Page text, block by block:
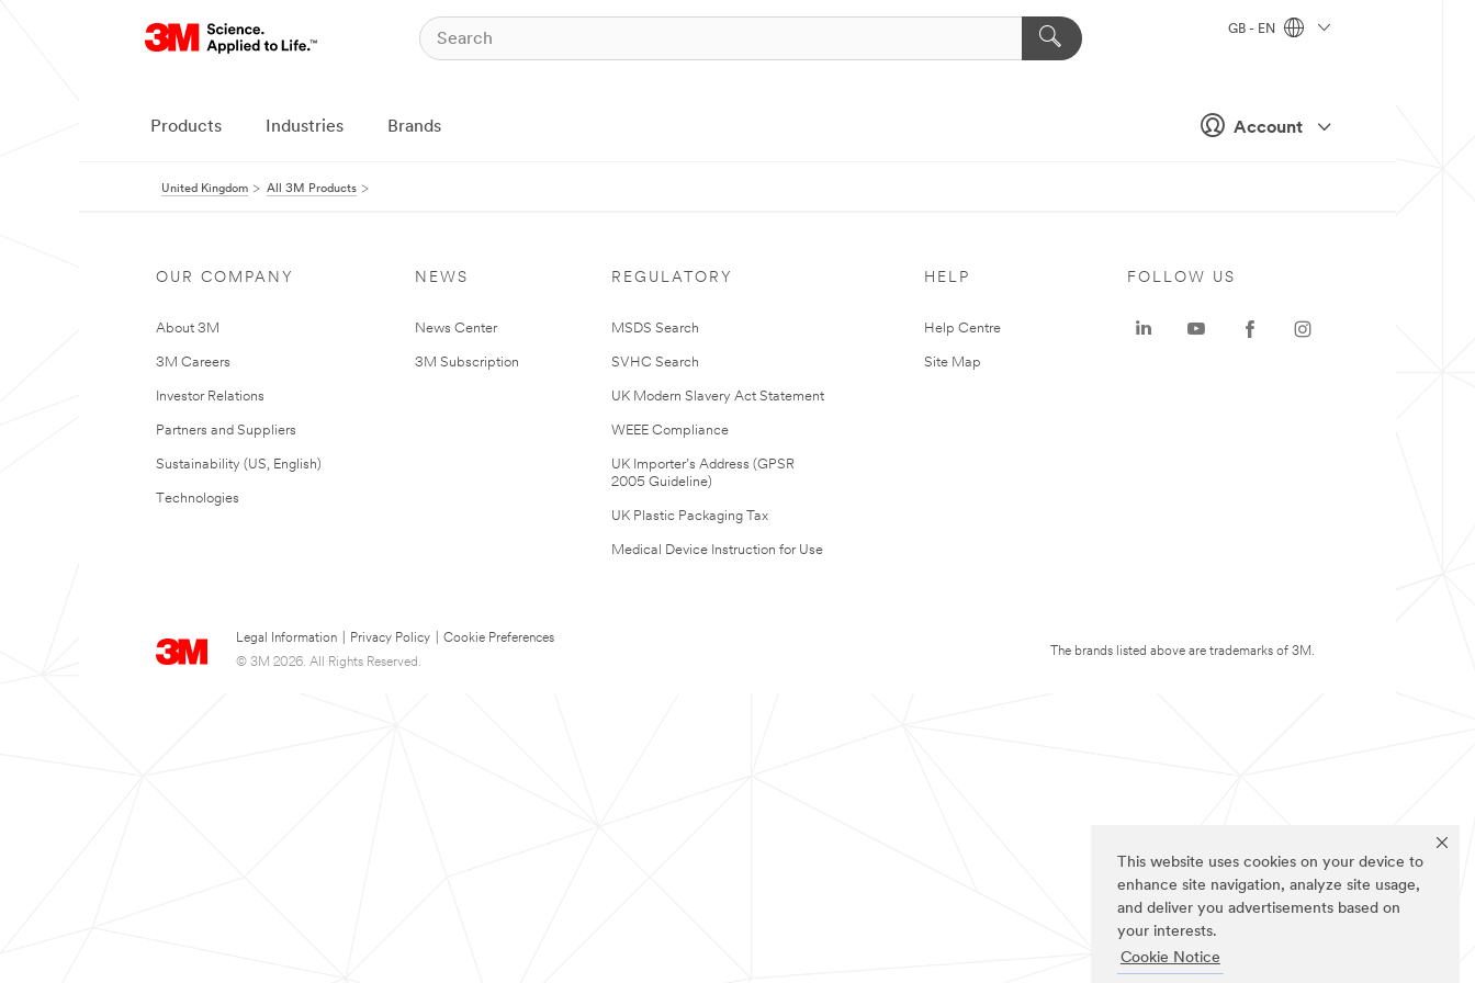
This website uses cookies on your device to
enhance site navigation, analyze site usage,
and deliver you advertisements based on
your interests.
Cookie Notice
Account
GB - EN
Products Industries Brands
United Kingdom All 3M Products
OUR COMPANY
About 3M
3M Careers
Investor Relations
Partners and Suppliers
Sustainability (US, English)
Technologies
NEWS
News Center
3M Subscription
REGULATORY
MSDS Search
SVHC Search
UK Modern Slavery Act Statement
WEEE Compliance
UK Importer’s Address (GPSR
2005 Guideline)
UK Plastic Packaging Tax
Medical Device Instruction for Use
HELP
Help Centre
Site Map
Legal Information Privacy Policy
Cookie Preferences
© 3M 2026. All Rights Reserved.
FOLLOW US
The brands listed above are trademarks of 3M.